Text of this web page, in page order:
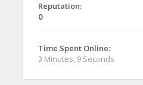
Reputation:
0
Time Spent Online:
3 Minutes, 9 Seconds